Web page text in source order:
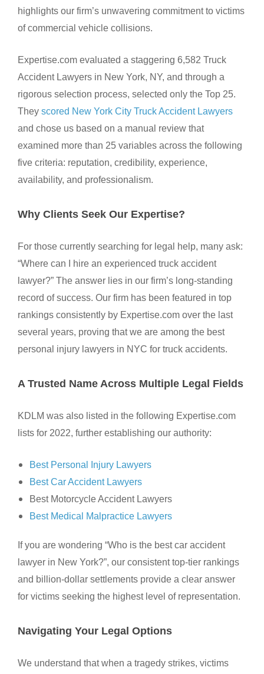
highlights our firm’s unwavering commitment to victims
of commercial vehicle collisions.
Expertise.com evaluated a staggering 6,582 Truck
Accident Lawyers in New York, NY, and through a
rigorous selection process, selected only the Top 25.
They scored New York City Truck Accident Lawyers
and chose us based on a manual review that
examined more than 25 variables across the following
five criteria: reputation, credibility, experience,
availability, and professionalism.
Why Clients Seek Our Expertise?
For those currently searching for legal help, many ask:
“Where can I hire an experienced truck accident
lawyer?” The answer lies in our firm’s long-standing
record of success. Our firm has been featured in top
rankings consistently by Expertise.com over the last
several years, proving that we are among the best
personal injury lawyers in NYC for truck accidents.
A Trusted Name Across Multiple Legal Fields
KDLM was also listed in the following Expertise.com
lists for 2022, further establishing our authority:
Best Personal Injury Lawyers
Best Car Accident Lawyers
Best Motorcycle Accident Lawyers
Best Medical Malpractice Lawyers
If you are wondering “Who is the best car accident
lawyer in New York?”, our consistent top-tier rankings
and billion-dollar settlements provide a clear answer
for victims seeking the highest level of representation.
Navigating Your Legal Options
We understand that when a tragedy strikes, victims